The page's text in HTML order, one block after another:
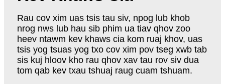
Rau cov xim uas tsis tau siv, npog lub khob
nrog nws lub hau sib phim ua tiav qhov zoo
heev ntawm kev khaws cia kom ruaj khov, uas
tsis yog tsuas yog txo cov xim pov tseg xwb tab
sis kuj hloov kho rau qhov xav tau rov siv dua
tom qab kev txau tshuaj raug cuam tshuam.